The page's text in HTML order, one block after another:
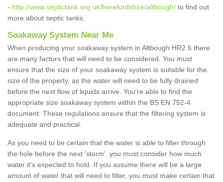
- http://www.septictank.org.uk/herefordshire/altbough/ to find out
more about septic tanks.
Soakaway System Near Me
When producing your soakaway system in Altbough HR2 6 there
are many factors that will need to be considered. You must
ensure that the size of your soakaway system is suitable for the
size of the property, as the water will need to be fully drained
before the next flow of liquids arrive. You're able to find the
appropriate size soakaway system within the BS EN 752-4
document. These regulations ensure that the filtering system is
adequate and practical.
As you need to be certain that the water is able to filter through
the hole before the next 'storm', you must consider how much
water it's expected to hold. If you assume there will be a large
amount of water that will need to filter, you must make certain that